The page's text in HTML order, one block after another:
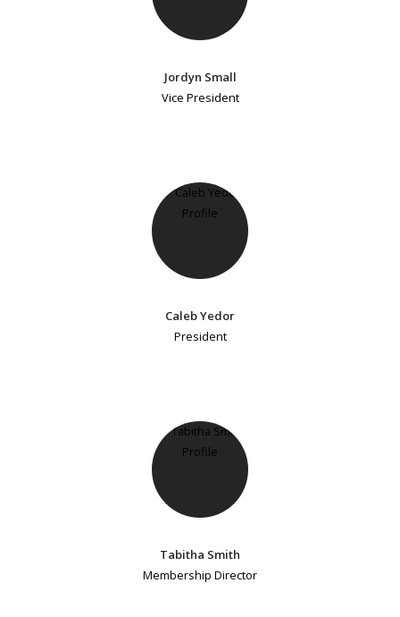
Jordyn Small
Vice President
Caleb Yedor
President
Tabitha Smith
Membership Director